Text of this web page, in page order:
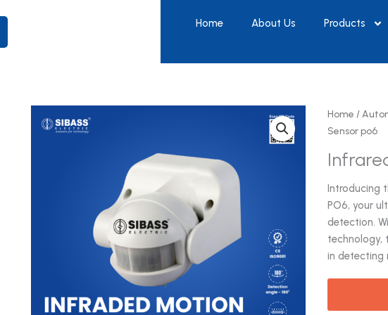
Home About Us Products
Home /
Sensor po6
Introducing
PO6, your
detection.
technology,
in detecting